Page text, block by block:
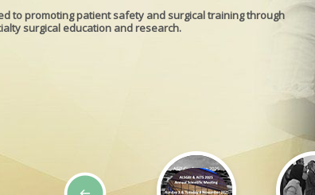
to promoting patient safety and surgical training through
surgical education and research.